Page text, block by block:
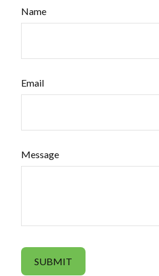
Name
Email
Message